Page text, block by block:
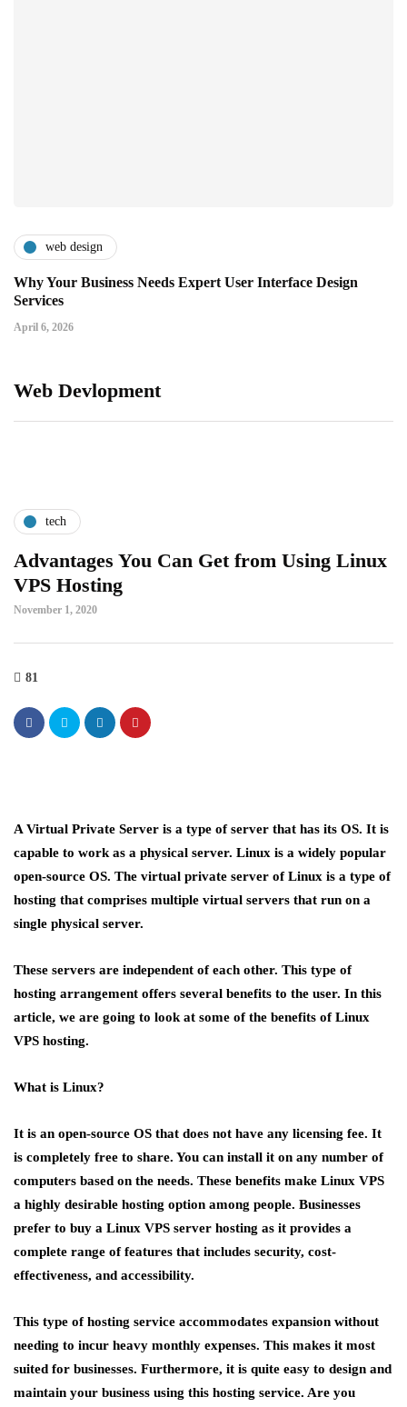
web design
Why Your Business Needs Expert User Interface Design
Services
April 6, 2026
Web Devlopment
tech
Advantages You Can Get from Using Linux
VPS Hosting
November 1, 2020
81
A Virtual Private Server is a type of server that has its OS. It is
capable to work as a physical server. Linux is a widely popular
open-source OS. The virtual private server of Linux is a type of
hosting that comprises multiple virtual servers that run on a
single physical server.
These servers are independent of each other. This type of
hosting arrangement offers several benefits to the user. In this
article, we are going to look at some of the benefits of Linux
VPS hosting.
What is Linux?
It is an open-source OS that does not have any licensing fee. It
is completely free to share. You can install it on any number of
computers based on the needs. These benefits make Linux VPS
a highly desirable hosting option among people. Businesses
prefer to buy a Linux VPS server hosting as it provides a
complete range of features that includes security, cost-
effectiveness, and accessibility.
This type of hosting service accommodates expansion without
needing to incur heavy monthly expenses. This makes it most
suited for businesses. Furthermore, it is quite easy to design and
maintain your business using this hosting service. Are you